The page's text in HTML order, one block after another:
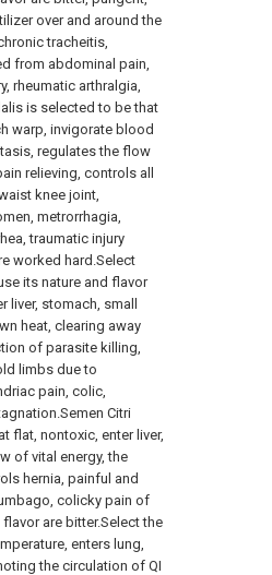
over and around the
tracheitis,
from abdominal pain,
rheumatic arthralgia,
is selected to be that
warp, invigorate blood
regulates the flow
relieving, controls all
knee joint,
metrorrhagia,
traumatic injury
worked hard.Select
its nature and flavor
liver, stomach, small
heat, clearing away
of parasite killing,
limbs due to
pain, colic,
Citri
flat, nontoxic, enter liver,
of vital energy, the
hernia, painful and
colicky pain of
are bitter.Select the
enters lung,
the circulation of QI